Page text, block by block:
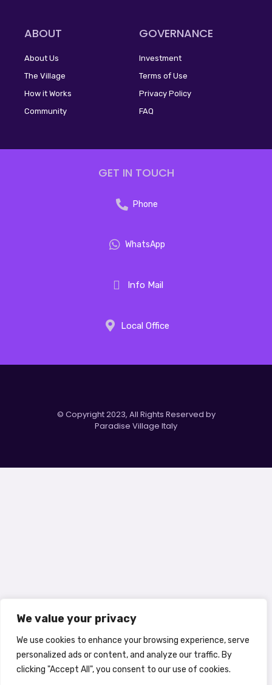
We value your privacy
We use cookies to enhance your browsing experience, serve
personalized ads or content, and analyze our traffic. By
clicking "Accept All", you consent to our use of cookies.
ABOUT
About Us
The Village
How it Works
Community
GOVERNANCE
Investment
Terms of Use
Privacy Policy
FAQ
GET IN TOUCH
Phone
WhatsApp
Info Mail
Local Office
© Copyright 2023, All Rights Reserved by
Paradise Village Italy